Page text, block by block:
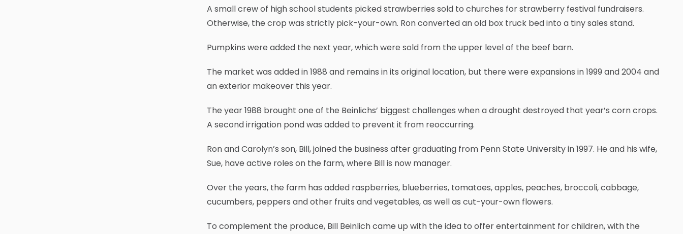
A small crew of high school students picked strawberries sold to churches for strawberry festival fundraisers.
Otherwise, the crop was strictly pick-your-own. Ron converted an old box truck bed into a tiny sales stand.
Pumpkins were added the next year, which were sold from the upper level of the beef barn.
The market was added in 1988 and remains in its original location, but there were expansions in 1999 and 2004 and
an exterior makeover this year.
The year 1988 brought one of the Beinlichs’ biggest challenges when a drought destroyed that year’s corn crops.
A second irrigation pond was added to prevent it from reoccurring.
Ron and Carolyn’s son, Bill, joined the business after graduating from Penn State University in 1997. He and his wife,
Sue, have active roles on the farm, where Bill is now manager.
Over the years, the farm has added raspberries, blueberries, tomatoes, apples, peaches, broccoli, cabbage,
cucumbers, peppers and other fruits and vegetables, as well as cut-your-own flowers.
To complement the produce, Bill Beinlich came up with the idea to offer entertainment for children, with the